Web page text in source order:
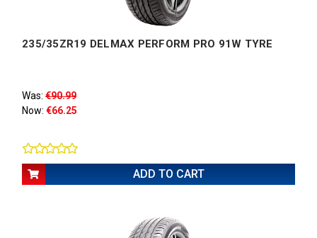
235/35ZR19 DELMAX PERFORM PRO 91W TYRE
Was: €90.99
Now: €66.25
ADD TO CART